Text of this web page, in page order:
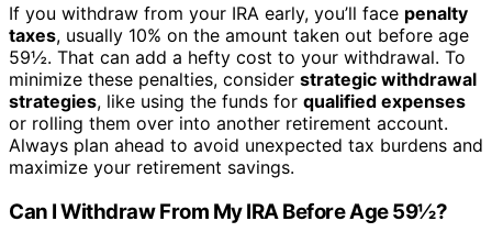
If you withdraw from your IRA early, you’ll face penalty
taxes, usually 10% on the amount taken out before age
59½. That can add a hefty cost to your withdrawal. To
minimize these penalties, consider strategic withdrawal
strategies, like using the funds for qualified expenses
or rolling them over into another retirement account.
Always plan ahead to avoid unexpected tax burdens and
maximize your retirement savings.
Can I Withdraw From My IRA Before Age 59½?